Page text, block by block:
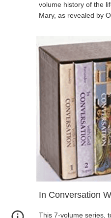
volume history of the
Mary, as revealed by
In Conversation
This 7-volume series,